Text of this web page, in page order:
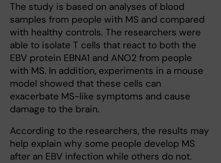
The study is based on analyses of blood
samples from people with MS and compared
with healthy controls. The researchers were
able to isolate T cells that react to both the
EBV protein EBNA1 and ANO2 from people
with MS. In addition, experiments in a mouse
model showed that these cells can
exacerbate MS-like symptoms and cause
damage to the brain.
According to the researchers, the results may
help explain why some people develop MS
after an EBV infection while others do not.